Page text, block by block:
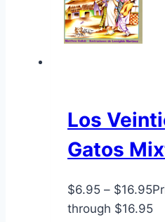
Los
Gatos
$6.95 – $16.95
through $16.95